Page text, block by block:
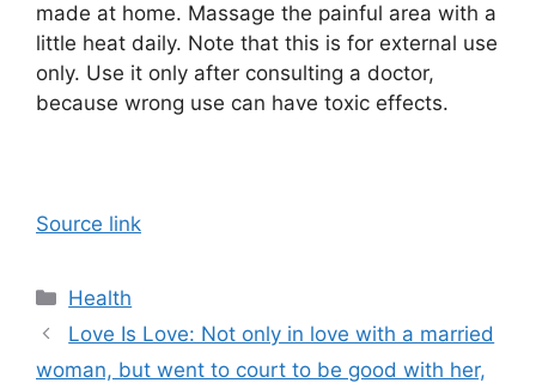
made at home. Massage the painful area with a
little heat daily. Note that this is for external use
only. Use it only after consulting a doctor,
because wrong use can have toxic effects.
Source link
Categories
Health
Love Is Love: Not only in love with a married
woman, but went to court to be good with her,